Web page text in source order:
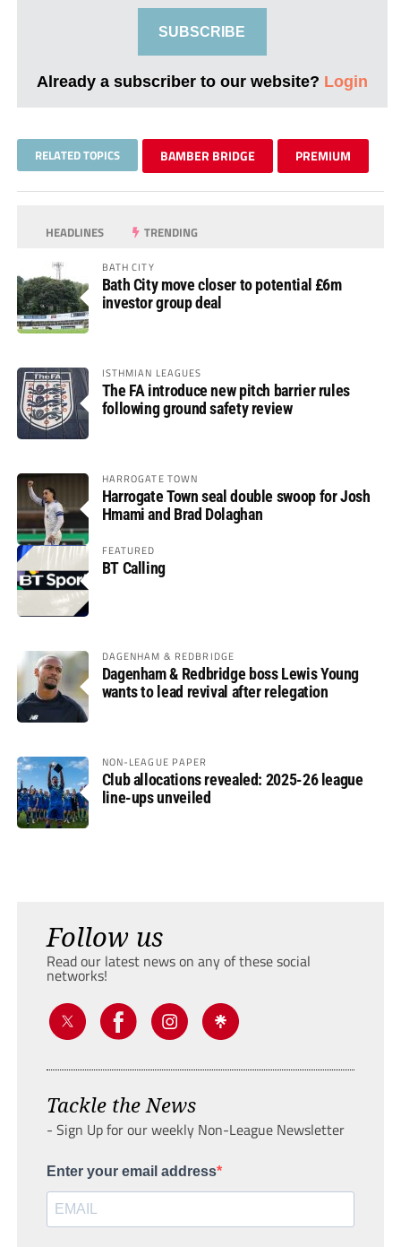
SUBSCRIBE
Already a subscriber to our website? Login
RELATED TOPICS BAMBER BRIDGE PREMIUM
HEADLINES TRENDING
BATH CITY
Bath City move closer to potential £6m
investor group deal
ISTHMIAN LEAGUES
The FA introduce new pitch barrier rules
following ground safety review
HARROGATE TOWN
Harrogate Town seal double swoop for Josh
Hmami and Brad Dolaghan
FEATURED
BT Calling
DAGENHAM & REDBRIDGE
Dagenham & Redbridge boss Lewis Young
wants to lead revival after relegation
NON-LEAGUE PAPER
Club allocations revealed: 2025-26 league
line-ups unveiled
Follow us
Read our latest news on any of these social
networks!
Tackle the News
- Sign Up for our weekly Non-League Newsletter
Enter your email address